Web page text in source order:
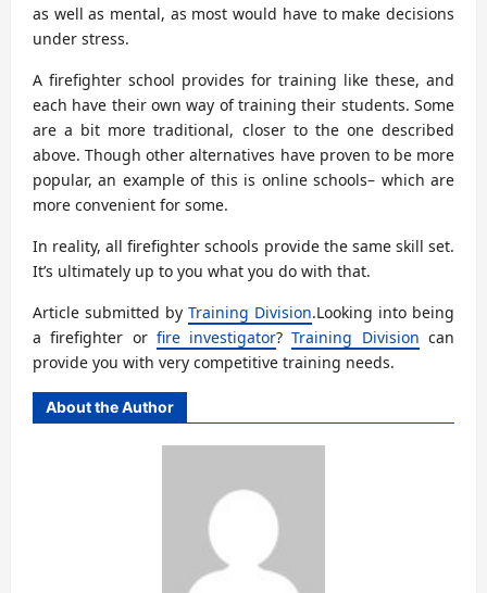
as well as mental, as most would have to make decisions
under stress.
A firefighter school provides for training like these, and
each have their own way of training their students. Some
are a bit more traditional, closer to the one described
above. Though other alternatives have proven to be more
popular, an example of this is online schools– which are
more convenient for some.
In reality, all firefighter schools provide the same skill set.
It’s ultimately up to you what you do with that.
Article submitted by Training Division.Looking into being
a firefighter or fire investigator?Training Division can
provide you with very competitive training needs.
About the Author